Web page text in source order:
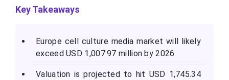
Key Takeaways
Europe cell culture media market will likely
exceed USD 1,007.97 million by 2026
Valuation is projected to hit USD 1,745.34